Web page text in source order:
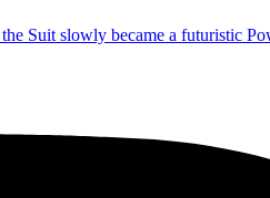
Suit slowly became a futuristic